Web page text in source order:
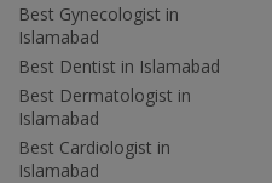
Best Gynecologist in
Islamabad
Best Dentist in Islamabad
Best Dermatologist in
Islamabad
Best Cardiologist in
Islamabad